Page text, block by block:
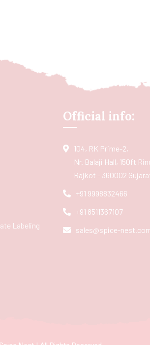
Labeling
Official info:
104, RK Prime-2,
Nr. Balaji Hall, 150ft
Rajkot - 360002
+91 9998832466
+91 8511367107
sales@spice-